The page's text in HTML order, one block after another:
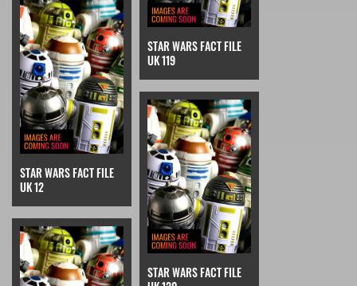
STAR WARS FACT FILE
UK 119
STAR WARS FACT FILE
UK 12
STAR WARS FACT FILE